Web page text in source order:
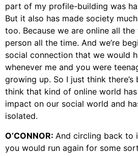
part of my profile-building was
But it also has made society
too. Because we are online all the
person all the time. And we’re
social connection that we would
whenever me and you were
growing up. So I just think there’s
think that kind of online world
impact on our social world and
isolated.
O’CONNOR: And circling back to
you would run again for some